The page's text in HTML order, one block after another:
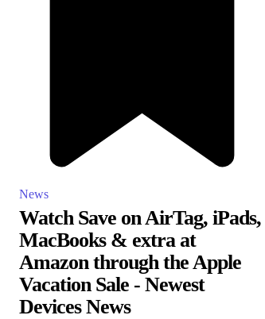
News
Watch Save on AirTag, iPads,
MacBooks & extra at
Amazon through the Apple
Vacation Sale - Newest
Devices News